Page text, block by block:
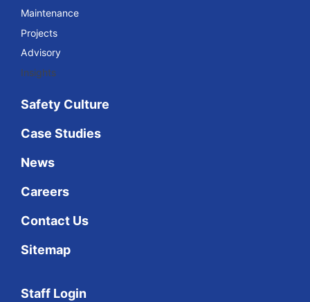
Maintenance
Projects
Advisory
Insights
Safety Culture
Case Studies
News
Careers
Contact Us
Sitemap
Staff Login